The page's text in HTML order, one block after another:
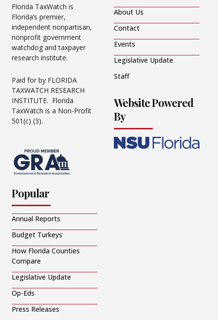
Florida TaxWatch is
Florida’s premier,
independent nonpartisan,
nonprofit government
watchdog and taxpayer
research institute.
Paid for by FLORIDA
TAXWATCH RESEARCH
INSTITUTE. Florida
TaxWatch is a Non-Profit
501(c) (3).
About Us
Contact
Events
Legislative Update
Staff
Website Powered
By
Popular
Annual Reports
Budget Turkeys
How Florida Counties
Compare
Legislative Update
Op-Eds
Press Releases